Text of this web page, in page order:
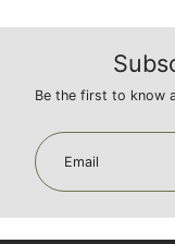
Be the first to know
Email